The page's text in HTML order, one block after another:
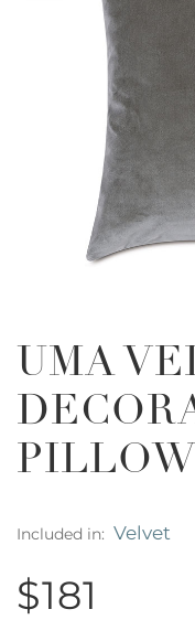
UMA
Included in: Velvet
$181